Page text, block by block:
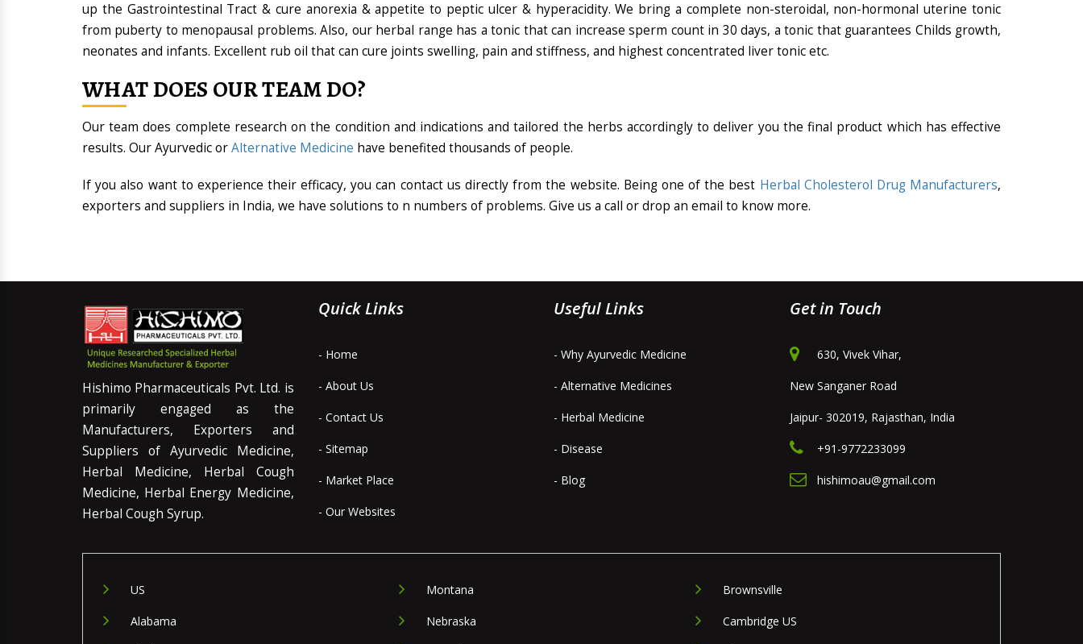
up the Gastrointestinal Tract & cure anorexia & appetite to peptic ulcer & hyperacidity. We bring a complete non-steroidal, non-hormonal uterine tonic
from puberty to menopausal problems. Also, our herbal range has a tonic that can increase sperm count in 30 days, a tonic that guarantees Childs growth,
neonates and infants. Excellent rub oil that can cure joints swelling, pain and stiffness, and highest concentrated liver tonic etc.
WHAT DOES OUR TEAM DO?
Our team does complete research on the condition and indications and tailored the herbs accordingly to deliver you the final product which has effective
results. Our Ayurvedic orAlternative Medicine have benefited thousands of people.
If you also want to experience their efficacy, you can contact us directly from the website. Being one of the best Herbal Cholesterol Drug Manufacturers,
exporters and suppliers in India, we have solutions to n numbers of problems. Give us a call or drop an email to know more.
Hishimo Pharmaceuticals Pvt. Ltd. is
primarily engaged as the
Manufacturers, Exporters and
Suppliers of Ayurvedic Medicine,
Herbal Medicine, Herbal Cough
Medicine, Herbal Energy Medicine,
Herbal Cough Syrup.
Quick Links
- Home
- About Us
- Contact Us
- Sitemap
- Market Place
- Our Websites
Useful Links
- Why Ayurvedic Medicine
- Alternative Medicines
- Herbal Medicine
- Disease
- Blog
Get in Touch
630, Vivek Vihar,
New Sanganer Road
Jaipur- 302019, Rajasthan, India
+91-9772233099
hishimoau@gmail.com
US
Alabama
Montana
Nebraska
Brownsville
Cambridge US